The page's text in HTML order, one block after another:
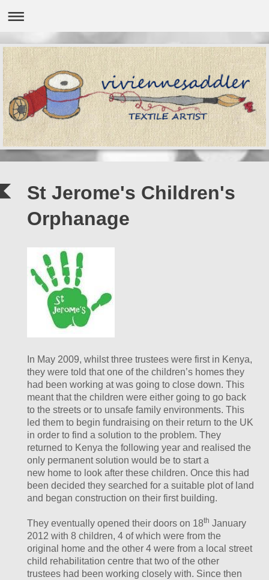
St Jerome's Children's
Orphanage
In May 2009, whilst three trustees were first in Kenya,
they were told that one of the children’s homes they
had been working at was going to close down. This
meant that the children were either going to go back
to the streets or to unsafe family environments. This
led them to begin fundraising on their return to the UK
in order to find a solution to the problem. They
returned to Kenya the following year and realised the
only permanent solution would be to start a
new home to look after these children. Once this had
been decided they searched for a suitable plot of land
and began construction on their first building.
They eventually opened their doors on 18th January
2012 with 8 children, 4 of which were from the
original home and the other 4 were from a local street
child rehabilitation centre that two of the other
trustees had been working closely with. Since then